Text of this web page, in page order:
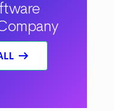
arrow_right_alt